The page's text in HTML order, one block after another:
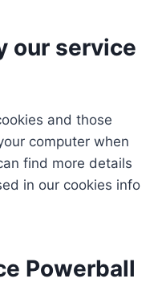
our service
and those
computer when
find more details
in our cookies info
Powerball